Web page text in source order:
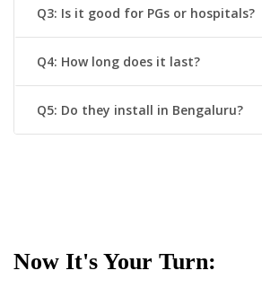
Q3: Is it good for PGs or hospitals?
Q4: How long does it last?
Q5: Do they install in Bengaluru?
Now It's Your Turn: